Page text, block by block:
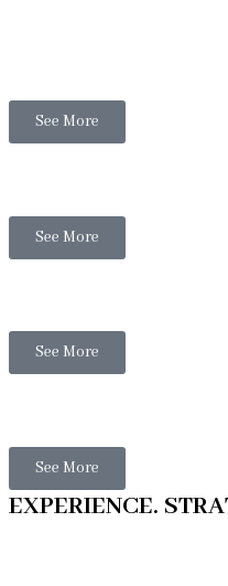
See More
See More
See More
See More
EXPERIENCE.